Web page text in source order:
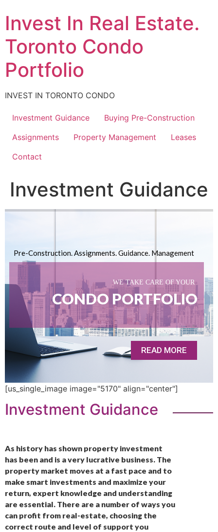
to
content
Invest In Real Estate.
Toronto Condo
Portfolio
INVEST IN TORONTO CONDO
Investment Guidance
Buying Pre-Construction
Assignments
Property Management
Leases
Contact
Investment Guidance
Pre-Construction. Assignments. Guidance. Management
WE TAKE CARE OF YOUR
CONDO PORTFOLIO
READ MORE
[us_single_image image="5170" align="center"]
Investment Guidance
As history has shown property investment
has been and is a very lucrative business. The
property market moves at a fast pace and to
make smart investments and maximize your
return, expert knowledge and understanding
are essential. There are a number of ways you
can profit from real-estate, choosing the
correct route and level of support you